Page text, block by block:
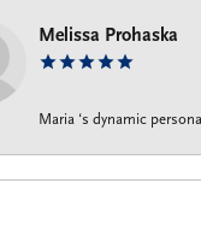
Melissa Prohaska
Maria ‘s dynamic